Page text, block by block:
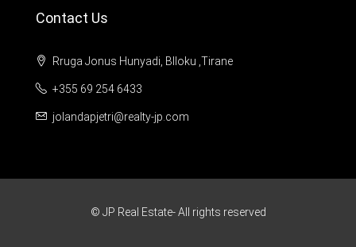
Contact Us
Rruga Jonus Hunyadi, Blloku ,Tirane
+355 69 254 6433
jolandapjetri@realty-jp.com
© JP Real Estate- All rights reserved